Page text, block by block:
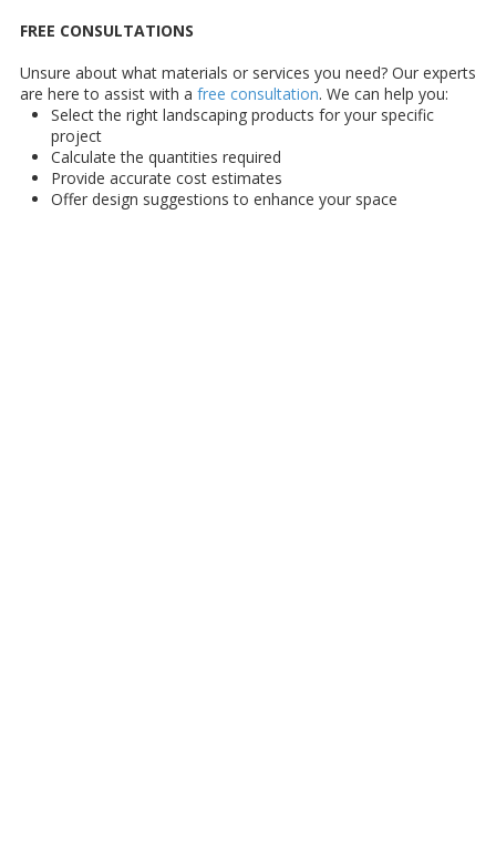
FREE CONSULTATIONS
Unsure about what materials or services you need? Our experts
are here to assist with a free consultation. We can help you:
Select the right landscaping products for your specific
project
Calculate the quantities required
Provide accurate cost estimates
Offer design suggestions to enhance your space